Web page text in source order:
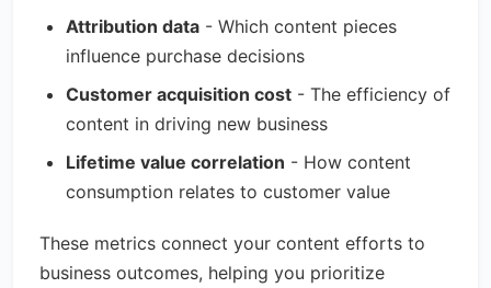
Attribution data - Which content pieces
influence purchase decisions
Customer acquisition cost - The efficiency of
content in driving new business
Lifetime value correlation - How content
consumption relates to customer value
These metrics connect your content efforts to
business outcomes, helping you prioritize